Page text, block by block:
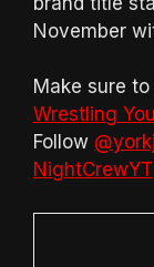
November
Make sure
Wrestling
Follow
NightCrewYT